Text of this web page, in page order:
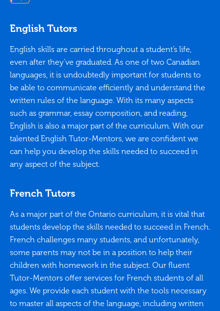
English Tutors
English skills are carried throughout a student’s life,
even after they’ve graduated. As one of two Canadian
languages, it is undoubtedly important for students to
be able to communicate efficiently and understand the
written rules of the language. With its many aspects
such as grammar, essay composition, and reading,
English is also a major part of the curriculum. With our
talented English Tutor-Mentors, we are confident we
can help you develop the skills needed to succeed in
any aspect of the subject.
French Tutors
As a major part of the Ontario curriculum, it is vital that
students develop the skills needed to succeed in French.
French challenges many students, and unfortunately,
some parents may not be in a position to help their
children with homework in the subject. Our fluent
Tutor-Mentors offer services for French students of all
ages. We provide each student with the tools necessary
to master all aspects of the language, including written